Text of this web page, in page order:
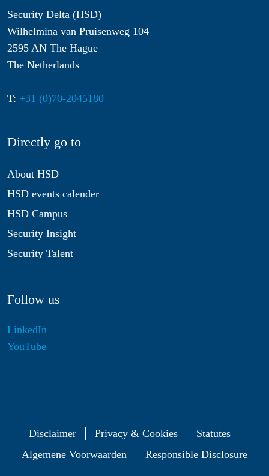
Security Delta (HSD)
Wilhelmina van Pruisenweg 104
2595 AN The Hague
The Netherlands
T: +31 (0)70-2045180
Directly go to
About HSD
HSD events calender
HSD Campus
Security Insight
Security Talent
Follow us
LinkedIn
YouTube
Disclaimer Privacy & Cookies
Statutes
Algemene Voorwaarden
Responsible Disclosure